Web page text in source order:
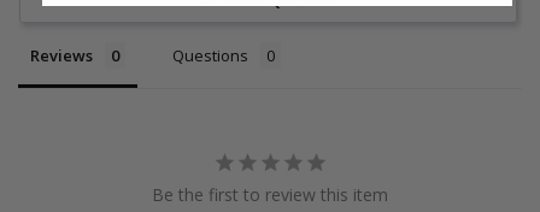
Reviews Questions
Be the first to review this item